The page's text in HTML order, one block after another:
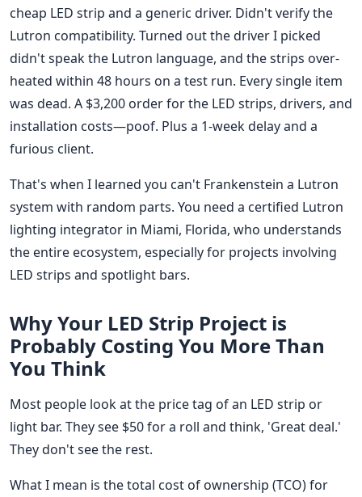
cheap LED strip and a generic driver. Didn't verify the
Lutron compatibility. Turned out the driver I picked
didn't speak the Lutron language, and the strips over-
heated within 48 hours on a test run. Every single item
was dead. A $3,200 order for the LED strips, drivers, and
installation costs—poof. Plus a 1-week delay and a
furious client.
That's when I learned you can't Frankenstein a Lutron
system with random parts. You need a certified Lutron
lighting integrator in Miami, Florida, who understands
the entire ecosystem, especially for projects involving
LED strips and spotlight bars.
Why Your LED Strip Project is
Probably Costing You More Than
You Think
Most people look at the price tag of an LED strip or
light bar. They see $50 for a roll and think, 'Great deal.'
They don't see the rest.
What I mean is the total cost of ownership (TCO) for